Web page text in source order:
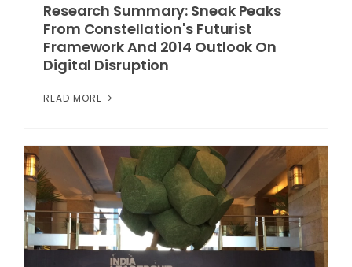
Research Summary: Sneak Peaks
From Constellation's Futurist
Framework And 2014 Outlook On
Digital Disruption
READ MORE